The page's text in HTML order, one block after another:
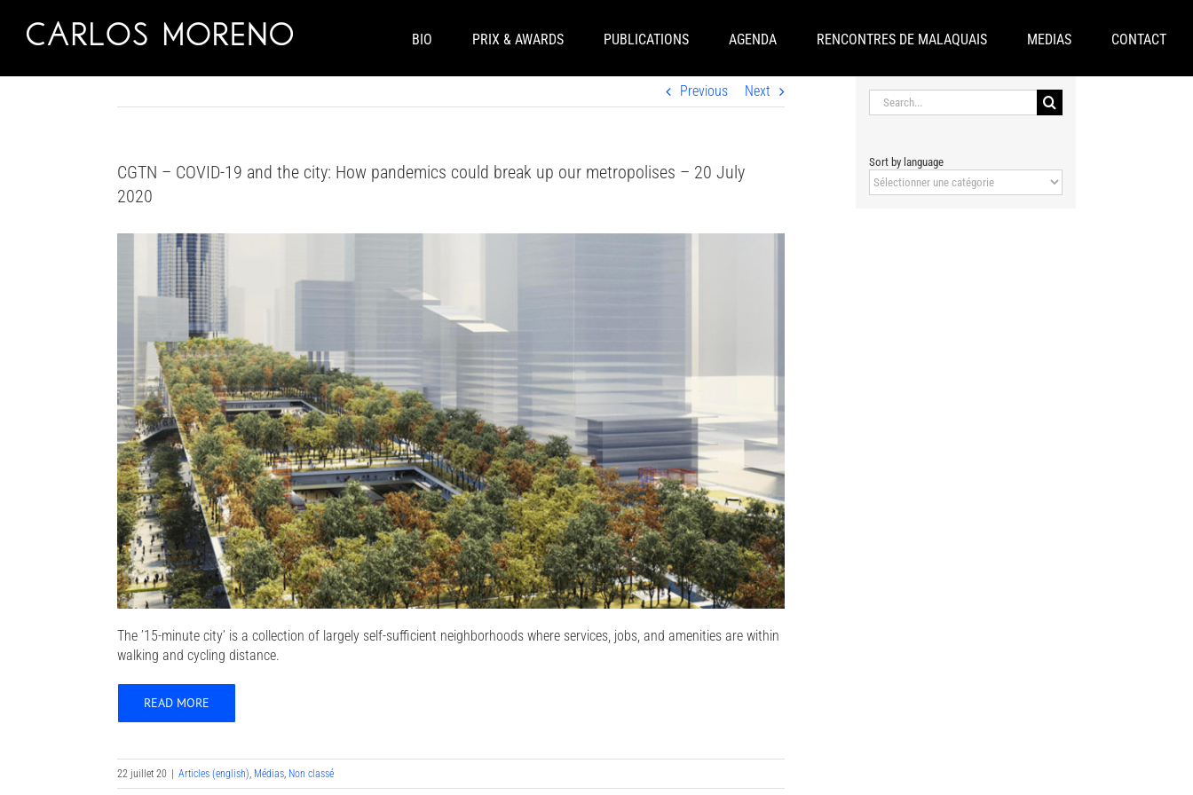
content
BIO PRIX & AWARDS PUBLICATIONS AGENDA RENCONTRES DE MALAQUAIS MEDIAS CONTACT
Previous Next
CGTN – COVID-19 and the city: How pandemics could break up our metropolises – 20 July
2020
The ’15-minute city’ is a collection of largely self-sufficient neighborhoods where services, jobs, and amenities are within
walking and cycling distance.
READ MORE
22 juillet 20 | Articles (english) Médias Non classé
Search
for:
Sort by language
Sort
by